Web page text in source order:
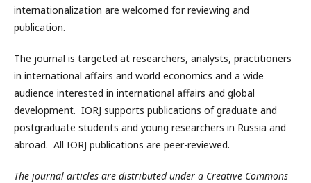
internationalization are welcomed for reviewing and
publication.
The journal is targeted at researchers, analysts, practitioners
in international affairs and world economics and a wide
audience interested in international affairs and global
development. IORJ supports publications of graduate and
postgraduate students and young researchers in Russia and
abroad. All IORJ publications are peer-reviewed.
The journal articles are distributed under a Creative Commons